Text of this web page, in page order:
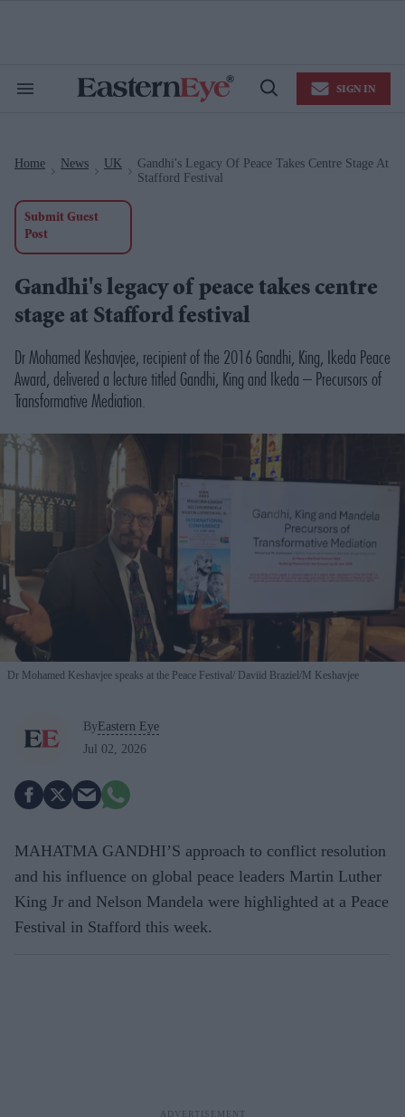
Search
Open
SIGN IN
Home News UK
Gandhi's Legacy Of Peace Takes Centre Stage At
Stafford Festival
Submit Guest
Post
Gandhi's legacy of peace takes centre
stage at Stafford festival
Dr Mohamed Keshavjee, recipient of the 2016 Gandhi, King, Ikeda Peace
Award, delivered a lecture titled Gandhi, King and Ikeda – Precursors of
Transformative Mediation.
Dr Mohamed Keshavjee speaks at the Peace Festival Daviid Braziel/M Keshavjee
By Eastern Eye
Jul 02, 2026
MAHATMA GANDHI’S approach to conflict resolution
and his influence on global peace leaders Martin Luther
King Jr and Nelson Mandela were highlighted at a Peace
Festival in Stafford this week.